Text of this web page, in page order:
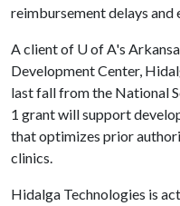
reimbursement delays and
A client of U of A's
Development Center,
last fall from the National
1 grant will support
that optimizes prior
clinics.
Hidalga Technologies is